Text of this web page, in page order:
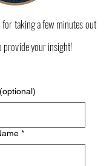
fortaking a few minutes out
provide your insight!
*